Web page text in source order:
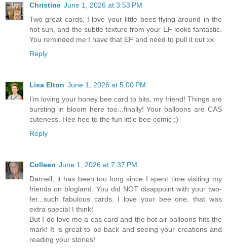
Christine June 1, 2026 at 3:53 PM
Two great cards, I love your little bees flying around in the
hot sun, and the subtle texture from your EF looks fantastic.
You reminded me I have that EF and need to pull it out xx
Reply
Lisa Elton June 1, 2026 at 5:00 PM
I'm loving your honey bee card to bits, my friend! Things are
bursting in bloom here too...finally! Your balloons are CAS
cuteness. Hee hee to the fun little bee comic ;)
Reply
Colleen June 1, 2026 at 7:37 PM
Darnell, it has been too long since I spent time visiting my
friends on blogland. You did NOT disappoint with your two-
fer...such fabulous cards. I love your bee one, that was
extra special I think!
But I do love me a cas card and the hot air balloons hits the
mark! It is great to be back and seeing your creations and
reading your stories!